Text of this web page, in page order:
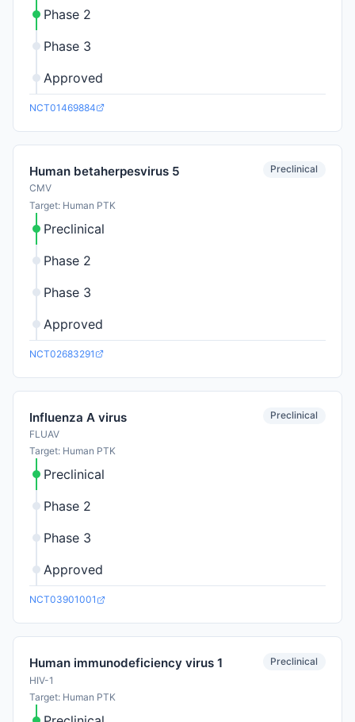
Phase 2
Phase 3
Approved
NCT01469884
Human betaherpesvirus 5
CMV
Target: Human PTK
Preclinical
Preclinical
Phase 2
Phase 3
Approved
NCT02683291
Influenza A virus
FLUAV
Target: Human PTK
Preclinical
Preclinical
Phase 2
Phase 3
Approved
NCT03901001
Human immunodeficiency virus 1
HIV-1
Target: Human PTK
Preclinical